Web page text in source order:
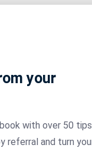
your
with over 50
referral and turn